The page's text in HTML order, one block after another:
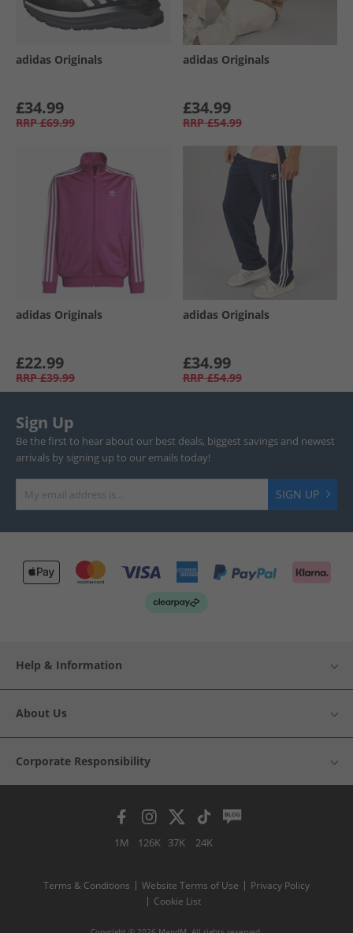
adidas Originals
£34.99
RRP £69.99
adidas Originals
£34.99
RRP £54.99
adidas Originals
£22.99
RRP £39.99
adidas Originals
£34.99
RRP £54.99
Sign Up
Be the first to hear about our best deals, biggest savings and newest
arrivals by signing up to our emails today!
SIGN UP
Help & Information
About Us
Corporate Responsibility
1M 126K 37K 24K
Terms & Conditions Website Terms of Use
Privacy Policy
Cookie List